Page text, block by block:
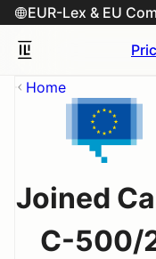
Home
Joined
C-500/